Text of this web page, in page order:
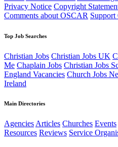
Privacy Notice Copyright
Comments about OSCAR
Top Job Searches
Christian Jobs Christian Jobs UK
Me Chaplain Jobs Christian Jobs
England Vacancies Church Jobs
Ireland
Main Directories
AgenciesArticles Churches Events
Resources Reviews Service